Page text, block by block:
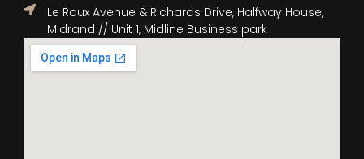
Le Roux Avenue & Richards Drive, Halfway House,
Midrand // Unit 1, Midline Business park